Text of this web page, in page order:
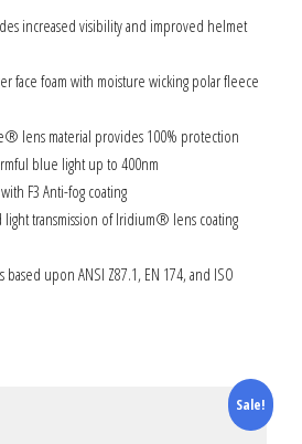
increased visibility and improved helmet
face foam with moisture wicking polar fleece
lens material provides 100% protection
blue light up to 400nm
F3 Anti-fog coating
transmission of Iridium® lens coating
upon ANSI Z87.1, EN 174, and ISO
Sale!